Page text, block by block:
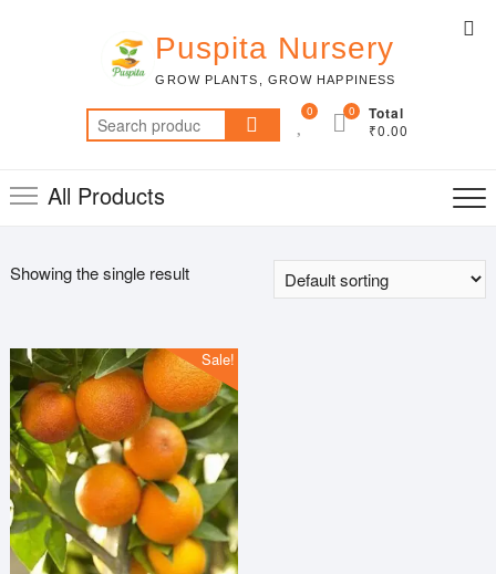
Puspita Nursery
GROW PLANTS, GROW HAPPINESS
Search
for:
0 Total
₹0.00
0
All Products
Showing the single result
Sale!